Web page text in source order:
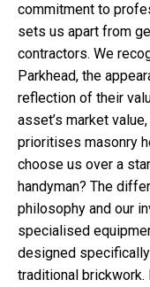
commitment to
sets us apart from
contractors. We
Parkhead, the
reflection of their
asset’s market
prioritises masonry
choose us over a
handyman? The
philosophy and our
specialised
designed
traditional brickwork.